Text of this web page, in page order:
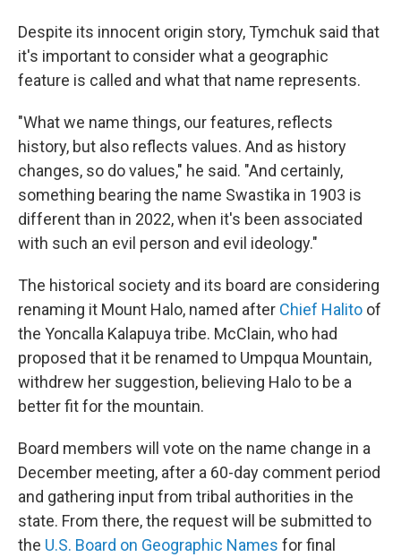
Despite its innocent origin story, Tymchuk said that
it's important to consider what a geographic
feature is called and what that name represents.
"What we name things, our features, reflects
history, but also reflects values. And as history
changes, so do values," he said. "And certainly,
something bearing the name Swastika in 1903 is
different than in 2022, when it's been associated
with such an evil person and evil ideology."
The historical society and its board are considering
renaming it Mount Halo, named after Chief Halito of
the Yoncalla Kalapuya tribe. McClain, who had
proposed that it be renamed to Umpqua Mountain,
withdrew her suggestion, believing Halo to be a
better fit for the mountain.
Board members will vote on the name change in a
December meeting, after a 60-day comment period
and gathering input from tribal authorities in the
state. From there, the request will be submitted to
the U.S. Board on Geographic Names for final